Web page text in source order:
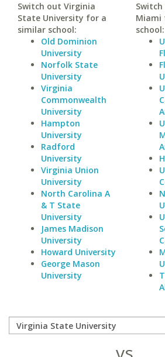
Switch out Virginia
State University for a
similar school:
Old Dominion
University
Norfolk State
University
Virginia
Commonwealth
University
Hampton
University
Radford
University
Virginia Union
University
North Carolina A
& T State
University
James Madison
University
Howard University
George Mason
University
Miami
school: